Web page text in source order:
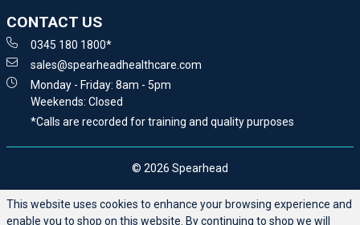
CONTACT US
0345 180 1800*
sales@spearheadhealthcare.com
Monday - Friday: 8am - 5pm
Weekends: Closed
*Calls are recorded for training and quality purposes
© 2026 Spearhead
This website uses cookies to enhance your browsing experience and
enable you to shop on this website. By continuing to shop we will